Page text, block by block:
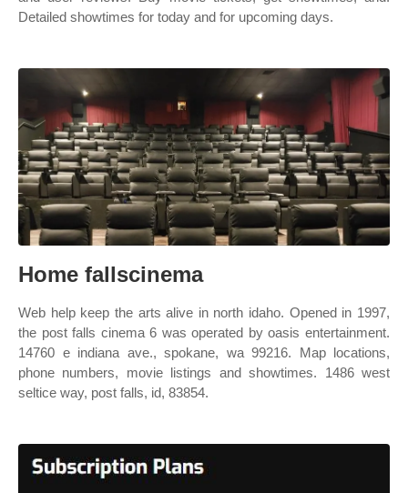
Detailed showtimes for today and for upcoming days.
Home fallscinema
Web help keep the arts alive in north idaho. Opened in 1997,
the post falls cinema 6 was operated by oasis entertainment.
14760 e indiana ave., spokane, wa 99216. Map locations,
phone numbers, movie listings and showtimes. 1486 west
seltice way, post falls, id, 83854.